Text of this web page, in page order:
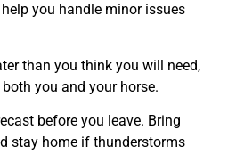
you handle minor issues
than you think you will need,
you and your horse.
before you leave. Bring
stay home if thunderstorms